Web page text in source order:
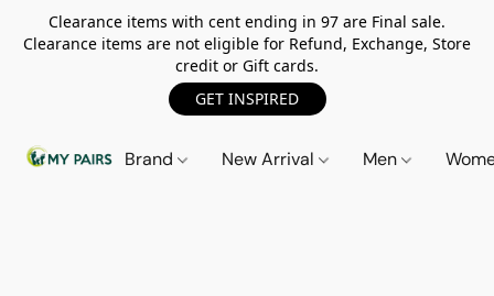
Clearance items with cent ending in 97 are Final sale.
Clearance items are not eligible for Refund, Exchange, Store
credit or Gift cards.
GET INSPIRED
Brand New Arrival Men